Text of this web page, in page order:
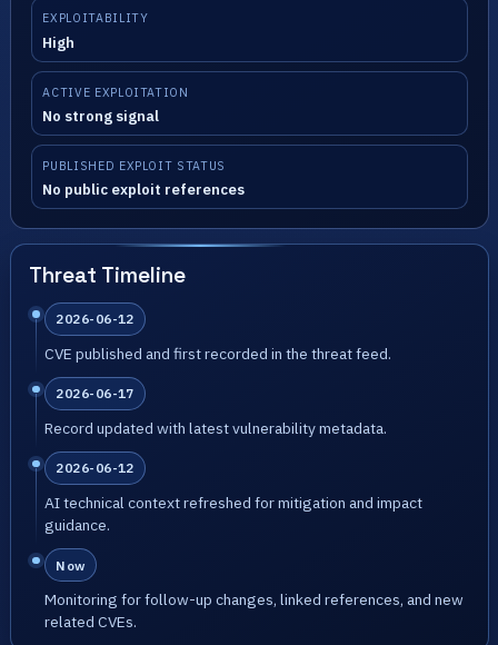
EXPLOITABILITY
High
ACTIVE EXPLOITATION
No strong signal
PUBLISHED EXPLOIT STATUS
No public exploit references
Threat Timeline
2026-06-12
CVE published and first recorded in the threat feed.
2026-06-17
Record updated with latest vulnerability metadata.
2026-06-12
AI technical context refreshed for mitigation and impact
guidance.
Now
Monitoring for follow-up changes, linked references, and new
related CVEs.